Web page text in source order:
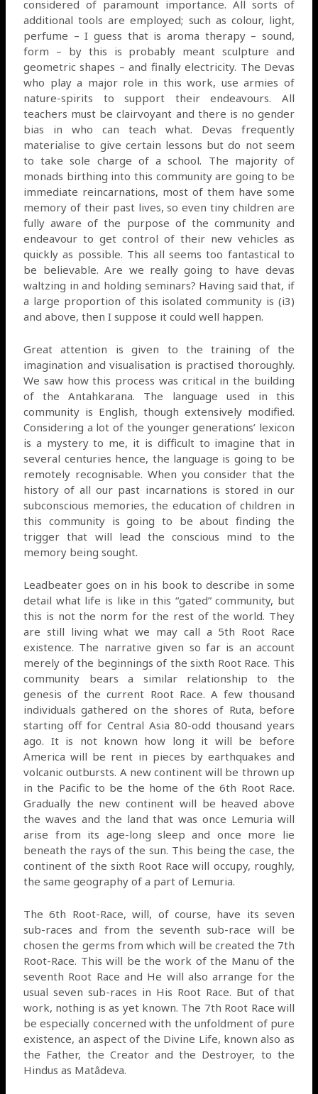
considered of paramount importance. All sorts of
additional tools are employed; such as colour, light,
perfume – I guess that is aroma therapy – sound,
form – by this is probably meant sculpture and
geometric shapes – and finally electricity. The Devas
who play a major role in this work, use armies of
nature-spirits to support their endeavours. All
teachers must be clairvoyant and there is no gender
bias in who can teach what. Devas frequently
materialise to give certain lessons but do not seem
to take sole charge of a school. The majority of
monads birthing into this community are going to be
immediate reincarnations, most of them have some
memory of their past lives, so even tiny children are
fully aware of the purpose of the community and
endeavour to get control of their new vehicles as
quickly as possible. This all seems too fantastical to
be believable. Are we really going to have devas
waltzing in and holding seminars? Having said that, if
a large proportion of this isolated community is (i3)
and above, then I suppose it could well happen.
Great attention is given to the training of the
imagination and visualisation is practised thoroughly.
We saw how this process was critical in the building
of the Antahkarana. The language used in this
community is English, though extensively modified.
Considering a lot of the younger generations’ lexicon
is a mystery to me, it is difficult to imagine that in
several centuries hence, the language is going to be
remotely recognisable. When you consider that the
history of all our past incarnations is stored in our
subconscious memories, the education of children in
this community is going to be about finding the
trigger that will lead the conscious mind to the
memory being sought.
Leadbeater goes on in his book to describe in some
detail what life is like in this “gated” community, but
this is not the norm for the rest of the world. They
are still living what we may call a 5th Root Race
existence. The narrative given so far is an account
merely of the beginnings of the sixth Root Race. This
community bears a similar relationship to the
genesis of the current Root Race. A few thousand
individuals gathered on the shores of Ruta, before
starting off for Central Asia 80-odd thousand years
ago. It is not known how long it will be before
America will be rent in pieces by earthquakes and
volcanic outbursts. A new continent will be thrown up
in the Pacific to be the home of the 6th Root Race.
Gradually the new continent will be heaved above
the waves and the land that was once Lemuria will
arise from its age-long sleep and once more lie
beneath the rays of the sun. This being the case, the
continent of the sixth Root Race will occupy, roughly,
the same geography of a part of Lemuria.
The 6th Root-Race, will, of course, have its seven
sub-races and from the seventh sub-race will be
chosen the germs from which will be created the 7th
Root-Race. This will be the work of the Manu of the
seventh Root Race and He will also arrange for the
usual seven sub-races in His Root Race. But of that
work, nothing is as yet known. The 7th Root Race will
be especially concerned with the unfoldment of pure
existence, an aspect of the Divine Life, known also as
the Father, the Creator and the Destroyer, to the
Hindus as Matâdeva.